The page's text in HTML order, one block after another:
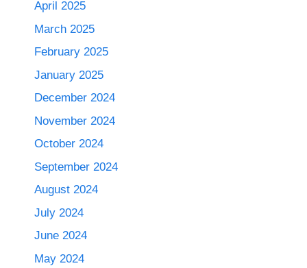
April 2025
March 2025
February 2025
January 2025
December 2024
November 2024
October 2024
September 2024
August 2024
July 2024
June 2024
May 2024